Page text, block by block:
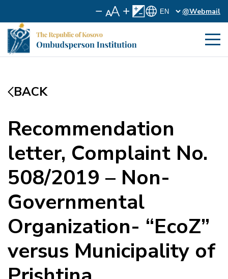
@Webmail
BACK
Recommendation
letter, Complaint No.
508/2019 – Non-
Governmental
Organization- “EcoZ”
versus Municipality of